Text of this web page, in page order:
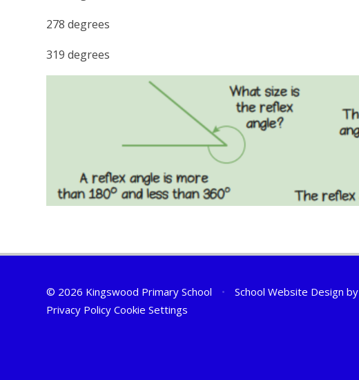
278 degrees
319 degrees
© 2026 Kingswood Primary School • School Website Design by
Privacy Policy Cookie Settings